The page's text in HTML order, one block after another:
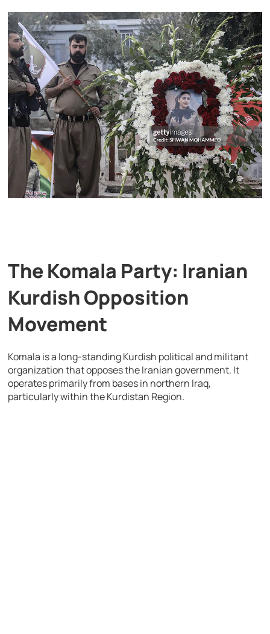
The Komala Party: Iranian
Kurdish Opposition
Movement
Komala is a long-standing Kurdish political and militant
organization that opposes the Iranian government. It
operates primarily from bases in northern Iraq,
particularly within the Kurdistan Region.